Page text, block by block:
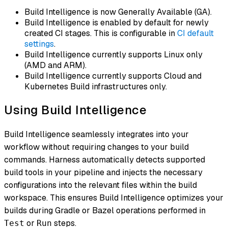
Build Intelligence is now Generally Available (GA).
Build Intelligence is enabled by default for newly
created CI stages. This is configurable inCI default
settings.
Build Intelligence currently supports Linux only
(AMD and ARM).
Build Intelligence currently supports Cloud and
Kubernetes Build infrastructures only.
Using Build Intelligence
Build Intelligence seamlessly integrates into your
workflow without requiring changes to your build
commands. Harness automatically detects supported
build tools in your pipeline and injects the necessary
configurations into the relevant files within the build
workspace. This ensures Build Intelligence optimizes your
builds during Gradle or Bazel operations performed in
Test or Run steps.